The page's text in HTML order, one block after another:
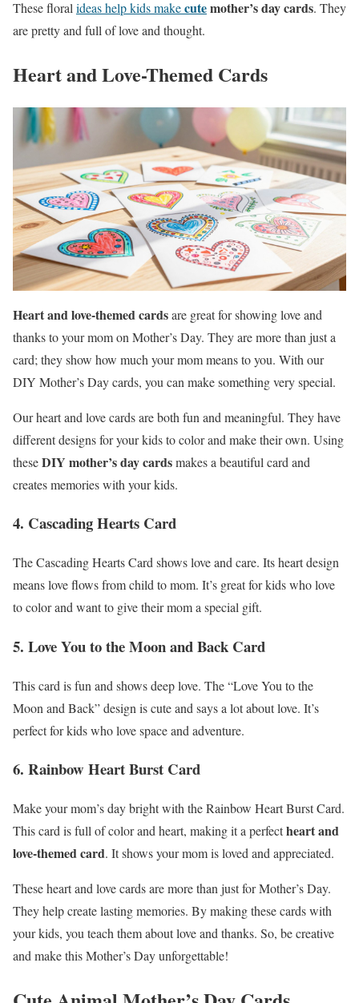
These floral ideas help kids makecutemother’s day cards. They
are pretty and full of love and thought.
Heart and Love-Themed Cards
Heart and love-themed cardsare great for showing love and
thanks to your mom on Mother’s Day. They are more than just a
card; they show how much your mom means to you. With our
DIY Mother’s Day cards, you can make something very special.
Our heart and love cards are both fun and meaningful. They have
different designs for your kids to color and make their own. Using
theseDIY mother’s day cardsmakes a beautiful card and
creates memories with your kids.
4. Cascading Hearts Card
The Cascading Hearts Card shows love and care. Its heart design
means love flows from child to mom. It’s great for kids who love
to color and want to give their mom a special gift.
5. Love You to the Moon and Back Card
This card is fun and shows deep love. The “Love You to the
Moon and Back” design is cute and says a lot about love. It’s
perfect for kids who love space and adventure.
6. Rainbow Heart Burst Card
Make your mom’s day bright with the Rainbow Heart Burst Card.
This card is full of color and heart, making it a perfectheart and
love-themed card. It shows your mom is loved and appreciated.
These heart and love cards are more than just for Mother’s Day.
They help create lasting memories. By making these cards with
your kids, you teach them about love and thanks. So, be creative
and make this Mother’s Day unforgettable!